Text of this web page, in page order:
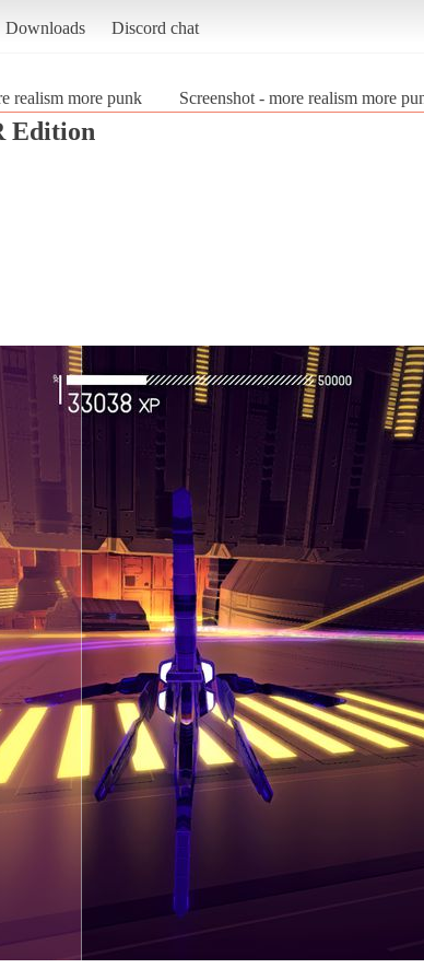
Downloads Discord chat
realism more punk Screenshot - more realism more
Edition